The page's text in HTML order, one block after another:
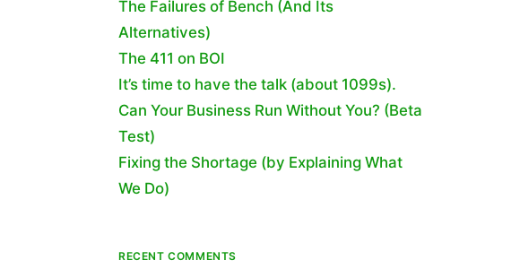
The Failures of Bench (And Its
Alternatives)
The 411 on BOI
It’s time to have the talk (about 1099s).
Can Your Business Run Without You? (Beta
Test)
Fixing the Shortage (by Explaining What
We Do)
RECENT COMMENTS